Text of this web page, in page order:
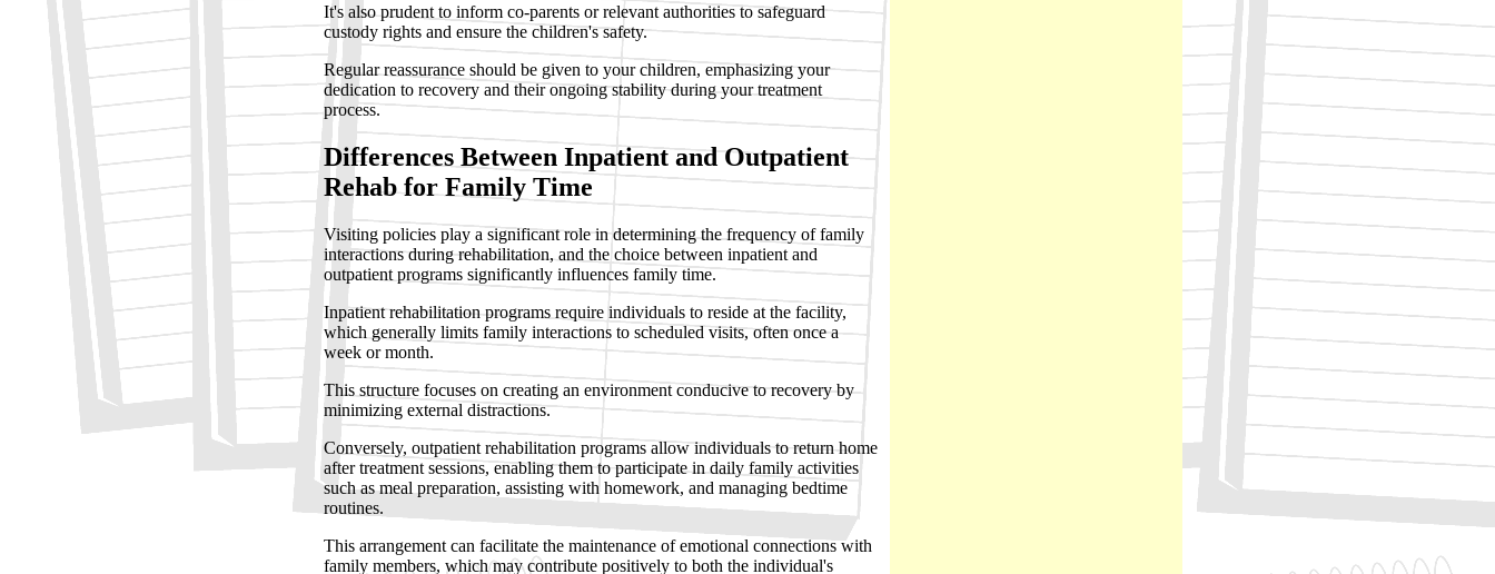
It's also prudent to inform co-parents or relevant authorities to safeguard
custody rights and ensure the children's safety.
Regular reassurance should be given to your children, emphasizing your
dedication to recovery and their ongoing stability during your treatment
process.
Differences Between Inpatient and Outpatient
Rehab for Family Time
Visiting policies play a significant role in determining the frequency of family
interactions during rehabilitation, and the choice between inpatient and
outpatient programs significantly influences family time.
Inpatient rehabilitation programs require individuals to reside at the facility,
which generally limits family interactions to scheduled visits, often once a
week or month.
This structure focuses on creating an environment conducive to recovery by
minimizing external distractions.
Conversely, outpatient rehabilitation programs allow individuals to return home
after treatment sessions, enabling them to participate in daily family activities
such as meal preparation, assisting with homework, and managing bedtime
routines.
This arrangement can facilitate the maintenance of emotional connections with
family members, which may contribute positively to both the individual's